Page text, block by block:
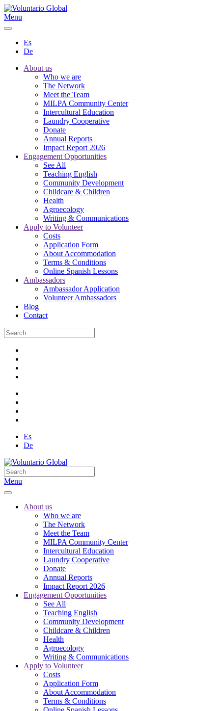
Menu
Es
De
About us
Who we are
The Network
Meet the Team
MILPA Community Center
Intercultural Education
Laundry Cooperative
Donate
Annual Reports
Impact Report 2026
Engagement Opportunities
See All
Teaching English
Community Development
Childcare & Children
Health
Agroecology
Writing & Communications
Apply to Volunteer
Costs
Application Form
About Accommodation
Terms & Conditions
Online Spanish Lessons
Ambassadors
Ambassador Application
Volunteer Ambassadors
Blog
Contact
Es
De
Menu
About us
Who we are
The Network
Meet the Team
MILPA Community Center
Intercultural Education
Laundry Cooperative
Donate
Annual Reports
Impact Report 2026
Engagement Opportunities
See All
Teaching English
Community Development
Childcare & Children
Health
Agroecology
Writing & Communications
Apply to Volunteer
Costs
Application Form
About Accommodation
Terms & Conditions